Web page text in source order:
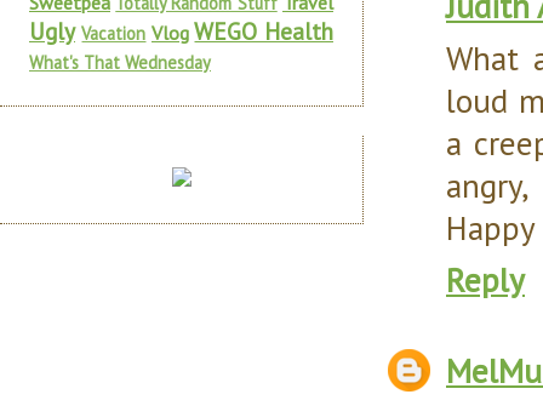
What
loud
a
Reply
Ugly Vacation Vlog WEGO Health
What's That Wednesday